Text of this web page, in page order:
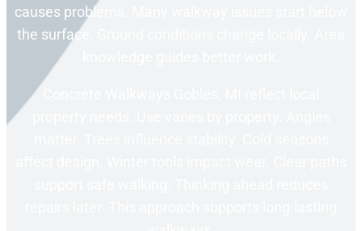
causes problems. Many walkway issues start below
the surface. Ground conditions change locally. Area